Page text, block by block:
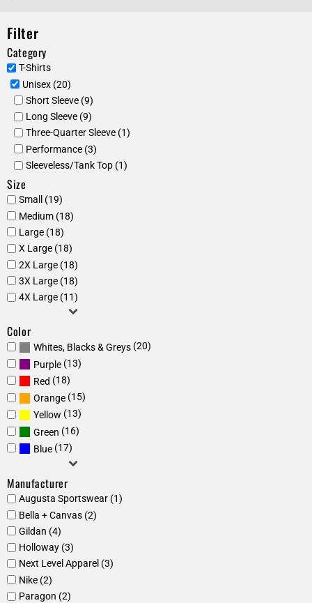
Filter
Category
T-Shirts
Unisex (20)
Short Sleeve (9)
Long Sleeve (9)
Three-Quarter Sleeve (1)
Performance (3)
Sleeveless/Tank Top (1)
Size
Small (19)
Medium (18)
Large (18)
X Large (18)
2X Large (18)
3X Large (18)
4X Large (11)
Color
Whites, Blacks & Greys(20)
Purple(13)
Red (18)
Orange(15)
Yellow (13)
Green (16)
Blue(17)
Manufacturer
Augusta Sportswear (1)
Bella + Canvas (2)
Gildan (4)
Holloway (3)
Next Level Apparel (3)
Nike (2)
Paragon (2)